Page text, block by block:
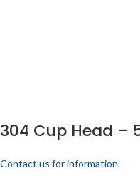
304 Cup Head –
Contact us for information.